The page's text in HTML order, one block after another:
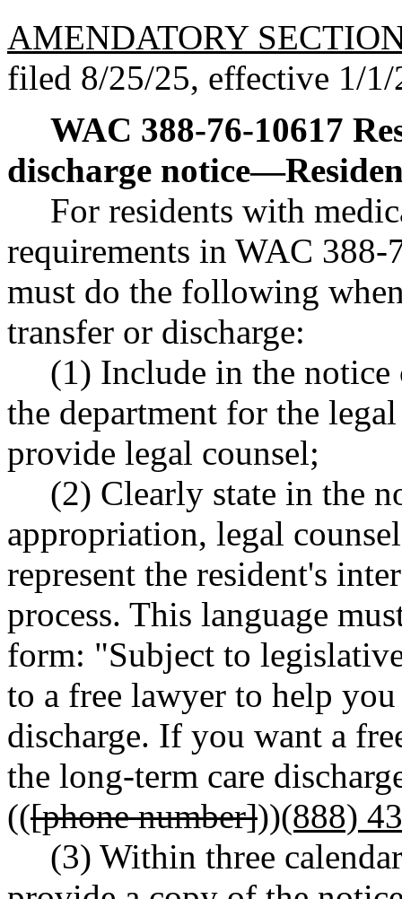
AMENDATORY
filed 8/25/25, effective 1/1/
WAC 388-76-10617
discharge notice—
For residents with
requirements in WAC
must do the following
transfer or discharge:
(1) Include in the
the department for the
provide legal counsel;
(2) Clearly state in the
appropriation, legal
represent the resident's
process. This language
form: "Subject to
to a free lawyer to help
discharge. If you want a
the long-term care
(([phone number]))(888)
(3) Within three